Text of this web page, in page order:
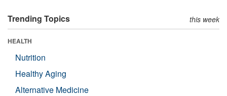
Trending Topics this week
HEALTH
Nutrition
Healthy Aging
Alternative Medicine